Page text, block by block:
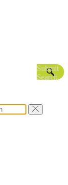
Submit
Search